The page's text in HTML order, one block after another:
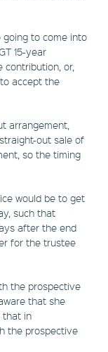
going to come into
15-year
contribution, or,
accept the
arrangement,
out sale of
so the timing
would be to get
such that
after the end
for the trustee
the prospective
that she
that in
the prospective